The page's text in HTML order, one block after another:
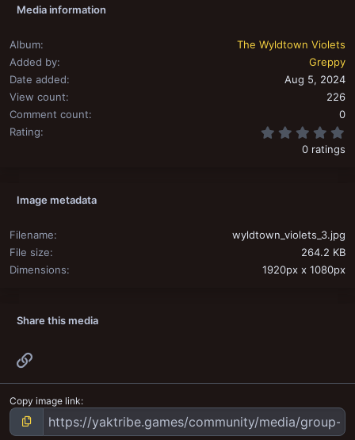
Media information
Album
The Wyldtown Violets
Added by
Greppy
Date added
Aug 5, 2024
View count
226
Comment count
0
Rating
0 ratings
Image metadata
Filename
wyldtown_violets_3.jpg
File size
264.2 KB
Dimensions
1920px x 1080px
Share this media
Copy image link